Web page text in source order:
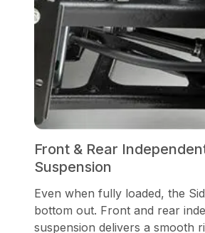
Front & Rear
Suspension
Even when fully loaded, the
bottom out. Front and rear
suspension delivers a smooth